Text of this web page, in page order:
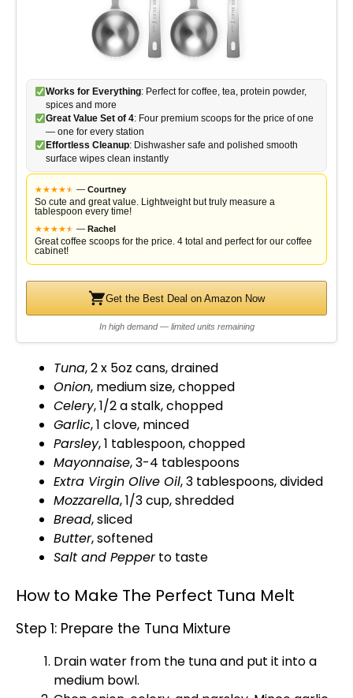
Works for Everything: Perfect for coffee, tea, protein powder,
spices and more
Great Value Set of 4: Four premium scoops for the price of one
— one for every station
Effortless Cleanup: Dishwasher safe and polished smooth
surface wipes clean instantly
★★★★★
★ — Courtney
So cute and great value. Lightweight but truly measure a
tablespoon every time!
★★★★★
★ — Rachel
Great coffee scoops for the price. 4 total and perfect for our coffee
cabinet!
Get the Best Deal on Amazon Now
In high demand — limited units remaining
Tuna, 2 x 5oz cans, drained
Onion, medium size, chopped
Celery, 1/2 a stalk, chopped
Garlic, 1 clove, minced
Parsley, 1 tablespoon, chopped
Mayonnaise, 3-4 tablespoons
Extra Virgin Olive Oil, 3 tablespoons, divided
Mozzarella, 1/3 cup, shredded
Bread, sliced
Butter, softened
Salt and Pepperto taste
How to Make The Perfect Tuna Melt
Step 1: Prepare the Tuna Mixture
Drain water from the tuna and put it into a
medium bowl.